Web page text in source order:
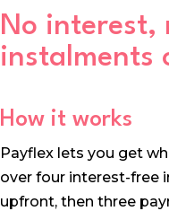
No interest,
instalments
How it works
Payflex lets you get
over four interest-free
upfront, then three